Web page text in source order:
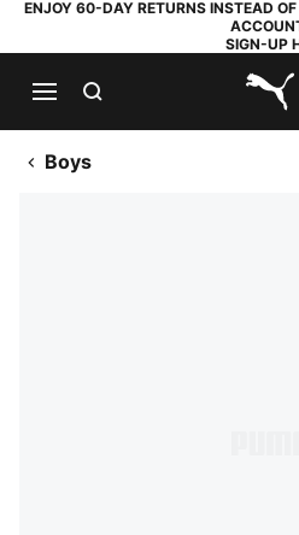
ENJOY 60-DAY RETURNS INSTEAD
SIGN-UP
Boys